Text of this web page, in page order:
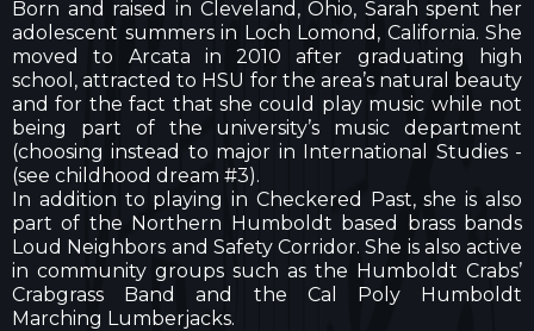
Born and raised in Cleveland, Ohio, Sarah spent her
adolescent summers in Loch Lomond, California. She
moved to Arcata in 2010 after graduating high
school, attracted to HSU for the area’s natural beauty
and for the fact that she could play music while not
being part of the university’s music department
(choosing instead to major in International Studies -
(see childhood dream #3).
In addition to playing in Checkered Past, she is also
part of the Northern Humboldt based brass bands
Loud Neighbors and Safety Corridor. She is also active
in community groups such as the Humboldt Crabs’
Crabgrass Band and the Cal Poly Humboldt
Marching Lumberjacks.